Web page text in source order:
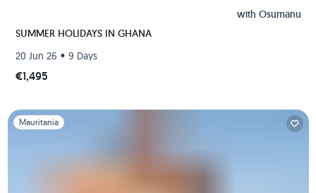
with Osumanu
SUMMER HOLIDAYS IN GHANA
20 Jun 26 • 9 Days
€1,495
Slide 1 of 1
Mauritania